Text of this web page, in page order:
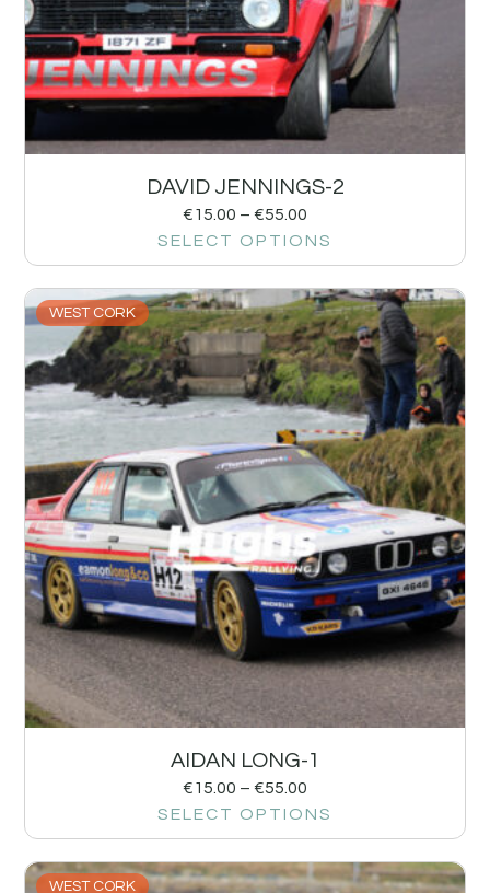
DAVID JENNINGS-2
€15.00 – €55.00
SELECT OPTIONS
WEST CORK
AIDAN LONG-1
€15.00 – €55.00
SELECT OPTIONS
WEST CORK